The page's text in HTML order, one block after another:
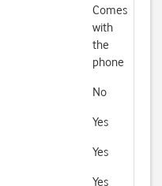
Comes
with
the
phone
No
Yes
Yes
Yes